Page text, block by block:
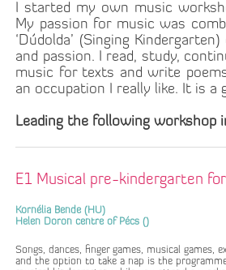
I started my own music
My passion for music was
‘Dúdolda’ (Singing
and passion. I read, study,
music for texts and write
an occupation I really like. It is
Leading the following workshop
E1 Musical pre-kindergarten
Kornélia Bende (HU)
Helen Doron centre of Pécs ()
Songs, dances, finger games, musical games,
and the option to take a nap is the